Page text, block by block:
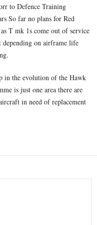
to Defence Training
So far no plans for Red
T mk 1s come out of service
on airframe life
in the evolution of the Hawk
is just one area there are
in need of replacement